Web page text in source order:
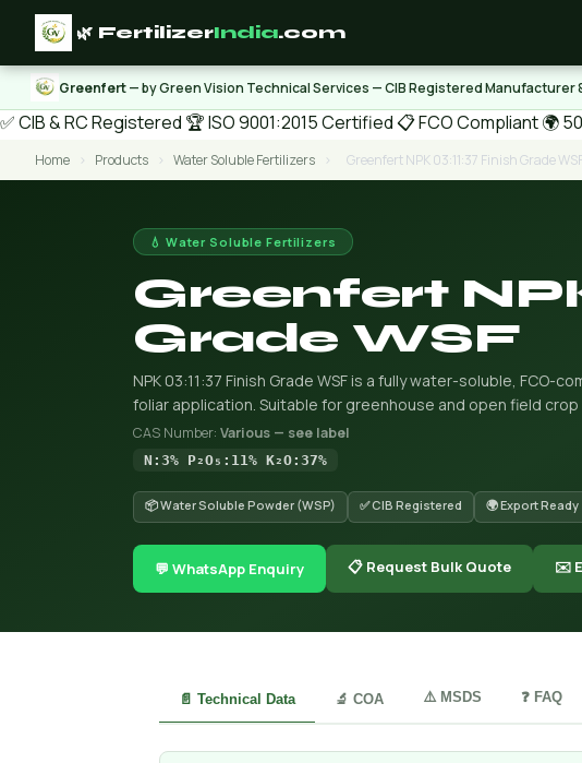
🌿 FertilizerIndia.com
Greenfert— by Green Vision Technical Services — CIB Registered Manufacturer
✅ CIB & RC Registered 🏆 ISO 9001:2015 Certified 📋 FCO Compliant🌍
Home › Products › Water Soluble Fertilizers › Greenfert NPK 03:11:37 Finish Grade
💧 Water Soluble Fertilizers
Greenfert
Grade WSF
NPK 03:11:37 Finish Grade WSF is a fully water-soluble,
foliar application. Suitable for greenhouse and open field crop
CAS Number: Various — see label
N:3% P₂O₅:11% K₂O:37%
📦 Water Soluble Powder (WSP) ✅ CIB Registered 🌍 Export Ready
💬 WhatsApp Enquiry 📋 Request Bulk Quote ✉️
📄 Technical Data 🔬 COA ⚠️ MSDS ❓ FAQ